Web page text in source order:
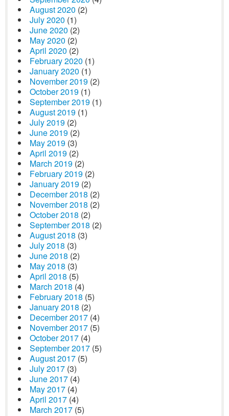
August 2020 (2)
July 2020 (1)
June 2020 (2)
May 2020 (2)
April 2020 (2)
February 2020 (1)
January 2020 (1)
November 2019 (2)
October 2019 (1)
September 2019 (1)
August 2019 (1)
July 2019 (2)
June 2019 (2)
May 2019 (3)
April 2019 (2)
March 2019 (2)
February 2019 (2)
January 2019 (2)
December 2018 (2)
November 2018 (2)
October 2018 (2)
September 2018 (2)
August 2018 (3)
July 2018 (3)
June 2018 (2)
May 2018 (3)
April 2018 (5)
March 2018 (4)
February 2018 (5)
January 2018 (2)
December 2017 (4)
November 2017 (5)
October 2017 (4)
September 2017 (5)
August 2017 (5)
July 2017 (3)
June 2017 (4)
May 2017 (4)
April 2017 (4)
March 2017 (5)